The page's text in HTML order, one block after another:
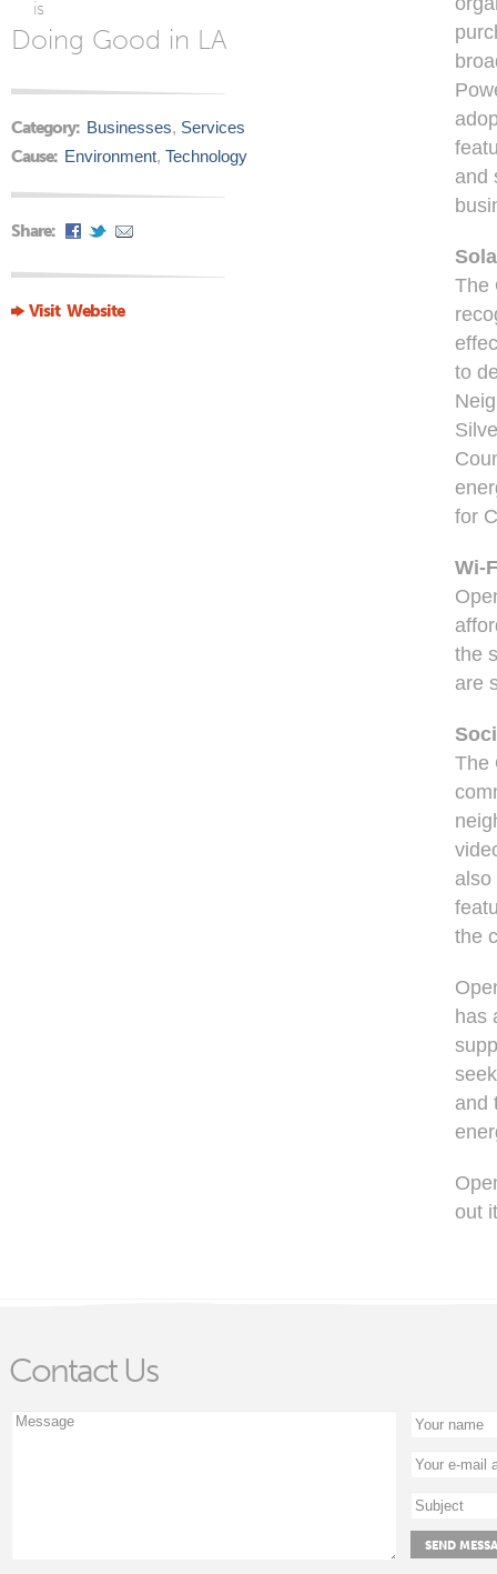
is
Doing Good in LA
Category: Businesses, Services
Cause: Environment, Technology
Share:
Visit Website
and
The
to
for
Wi-
the
are
The
also
the
has
and
out
Contact Us